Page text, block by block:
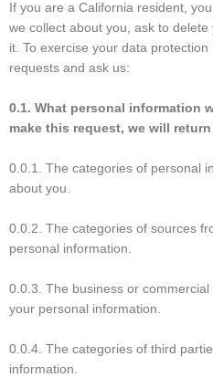
If you are a California resident,
we collect about you, ask to
it. To exercise your data
requests and ask us:
0.1. What personal information
make this request, we will
0.0.1. The categories of personal
about you.
0.0.2. The categories of sources
personal information.
0.0.3. The business or
your personal information.
0.0.4. The categories of third
information.